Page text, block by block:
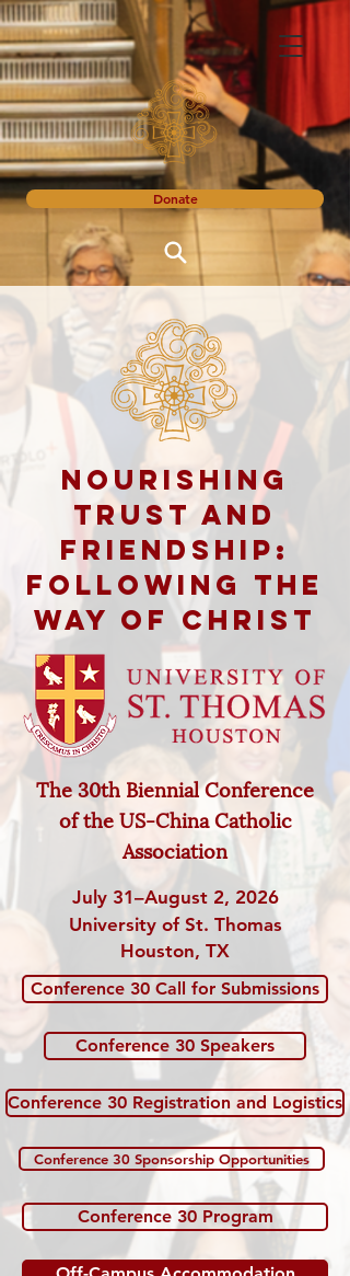
Donate
Nourishing
Trust and
Friendship:
Following the
Way of Christ
The 30th Biennial Conference
ofthe US-China Catholic
Association
July 31–August 2, 2026
University of St. Thomas
Houston, TX
Conference 30 Call for Submissions
Conference 30 Speakers
Conference 30 Registration and Logistics
Conference 30 Sponsorship Opportunities
Conference 30 Program